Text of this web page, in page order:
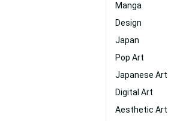
Manga
Design
Japan
Pop Art
Japanese Art
Digital Art
Aesthetic Art